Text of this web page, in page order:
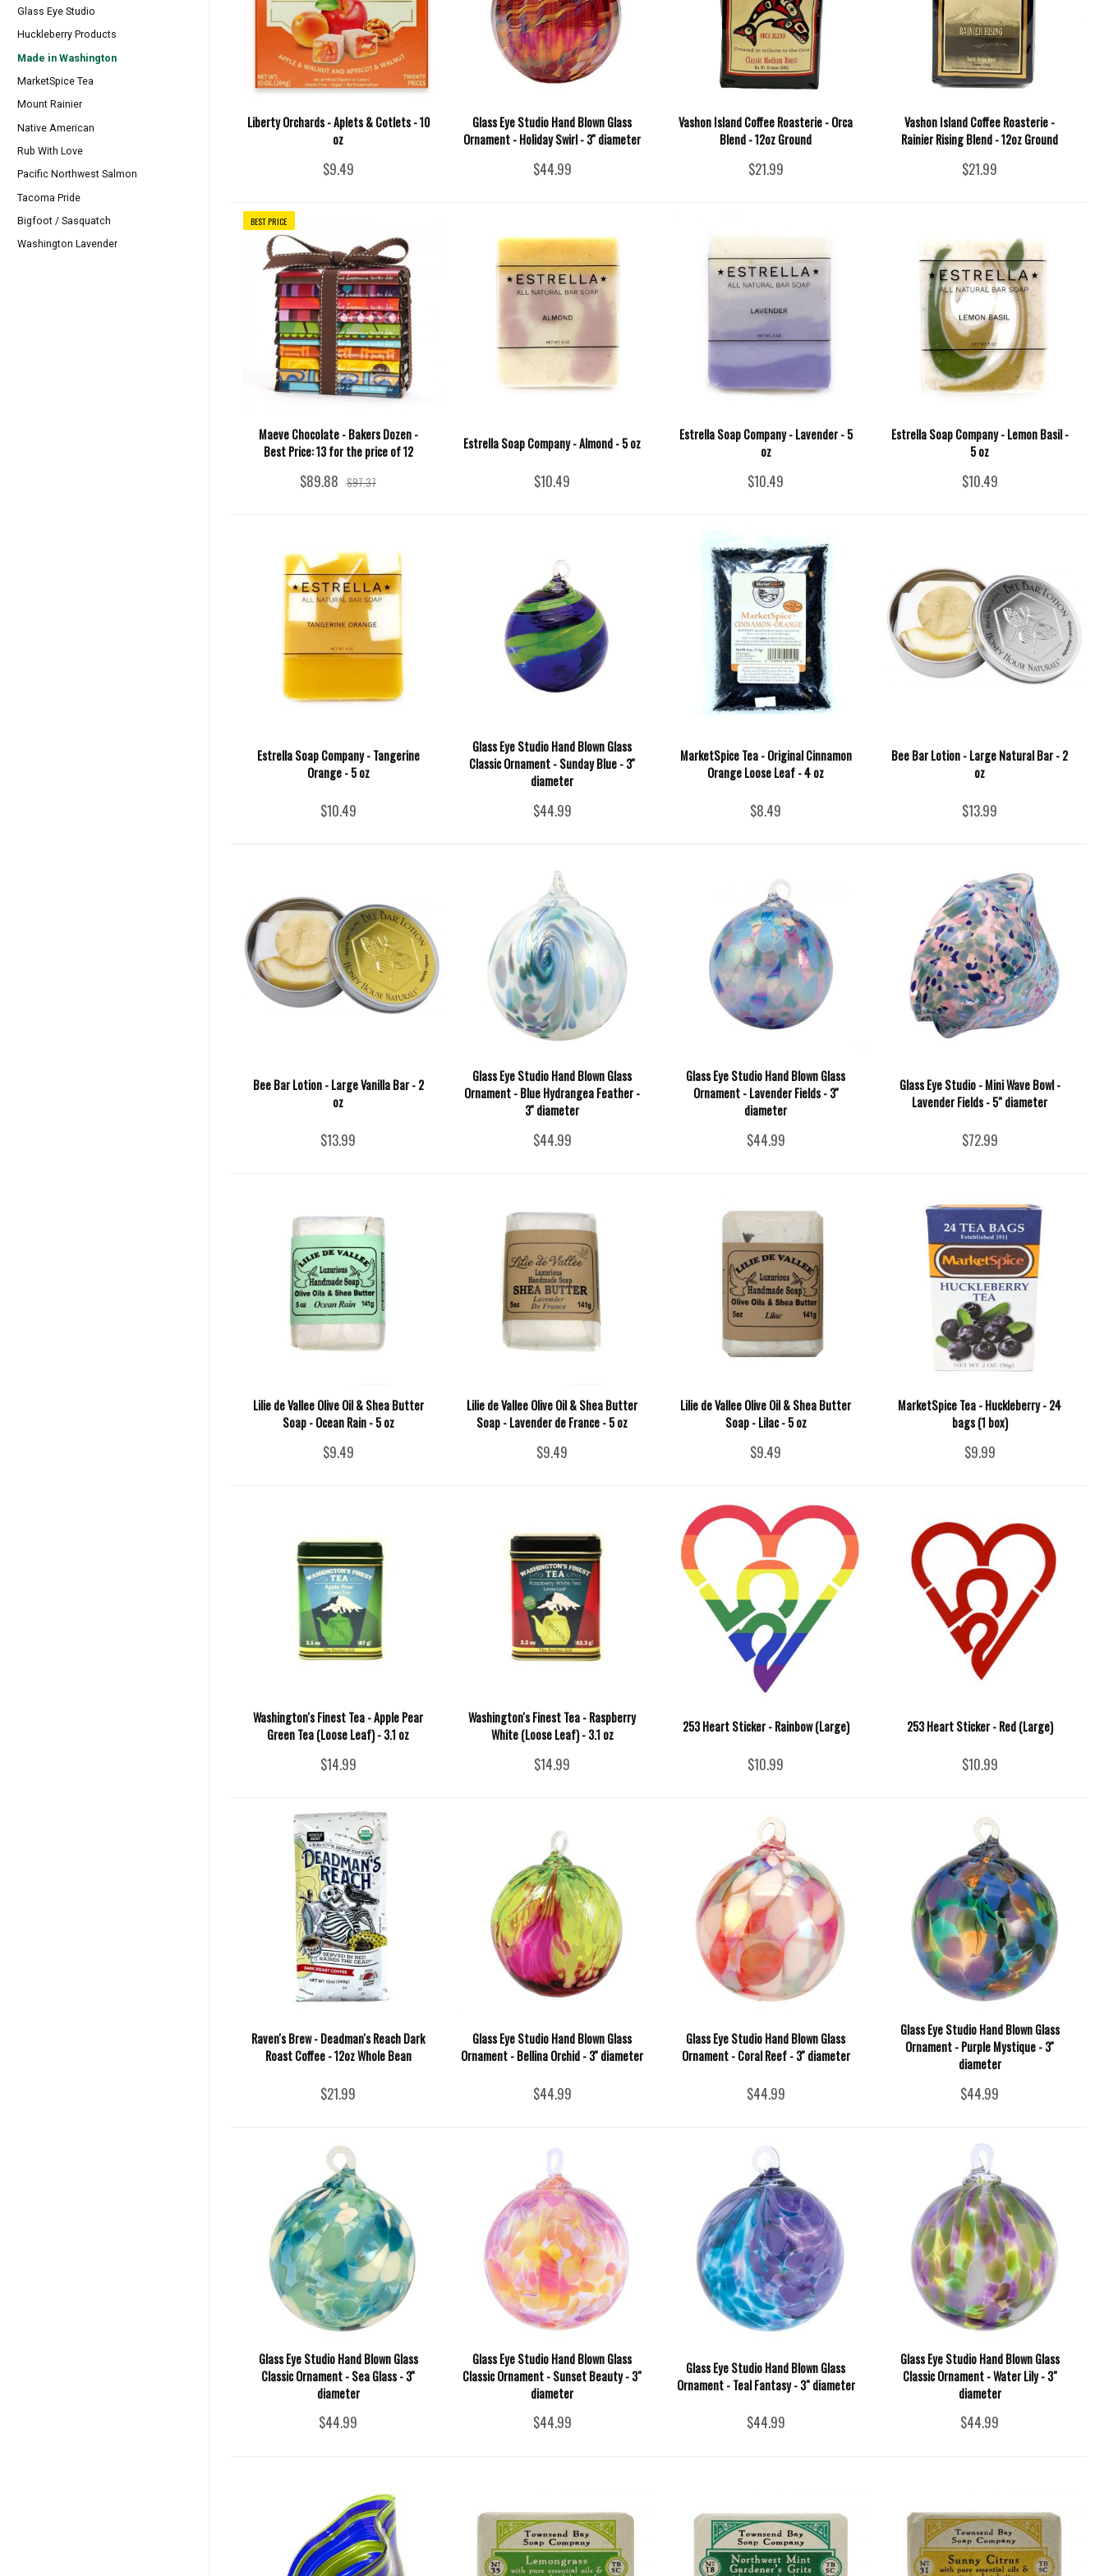
Glass Eye Studio
Huckleberry Products
Made in Washington
MarketSpice Tea
Mount Rainier
Native American
Rub With Love
Pacific Northwest Salmon
Tacoma Pride
Bigfoot / Sasquatch
Washington Lavender
Liberty Orchards - Aplets & Cotlets - 10
oz
$9.49
Glass Eye Studio Hand Blown Glass
Ornament - Holiday Swirl - 3'' diameter
$44.99
Vashon Island Coffee Roasterie - Orca
Blend - 12oz Ground
$21.99
Vashon Island Coffee Roasterie -
Rainier Rising Blend - 12oz Ground
$21.99
Maeve Chocolate - Bakers Dozen -
Best Price: 13 for the price of 12
$89.88 $97.37
BEST PRICE
Estrella Soap Company - Almond - 5 oz
$10.49
Estrella Soap Company - Lavender - 5
oz
$10.49
Estrella Soap Company - Lemon Basil -
5 oz
$10.49
Estrella Soap Company - Tangerine
Orange - 5 oz
$10.49
Glass Eye Studio Hand Blown Glass
Classic Ornament - Sunday Blue - 3''
diameter
$44.99
MarketSpice Tea - Original Cinnamon
Orange Loose Leaf - 4 oz
$8.49
Bee Bar Lotion - Large Natural Bar - 2
oz
$13.99
Bee Bar Lotion - Large Vanilla Bar - 2
oz
$13.99
Glass Eye Studio Hand Blown Glass
Ornament - Blue Hydrangea Feather -
3'' diameter
$44.99
Glass Eye Studio Hand Blown Glass
Ornament - Lavender Fields - 3''
diameter
$44.99
Glass Eye Studio - Mini Wave Bowl -
Lavender Fields - 5" diameter
$72.99
Lilie de Vallee Olive Oil & Shea Butter
Soap - Ocean Rain - 5 oz
$9.49
Lilie de Vallee Olive Oil & Shea Butter
Soap - Lavender de France - 5 oz
$9.49
Lilie de Vallee Olive Oil & Shea Butter
Soap - Lilac - 5 oz
$9.49
MarketSpice Tea - Huckleberry - 24
bags (1 box)
$9.99
Washington's Finest Tea - Apple Pear
Green Tea (Loose Leaf) - 3.1 oz
$14.99
Washington's Finest Tea - Raspberry
White (Loose Leaf) - 3.1 oz
$14.99
253 Heart Sticker - Rainbow (Large)
$10.99
253 Heart Sticker - Red (Large)
$10.99
Raven's Brew - Deadman's Reach Dark
Roast Coffee - 12oz Whole Bean
$21.99
Glass Eye Studio Hand Blown Glass
Ornament - Bellina Orchid - 3'' diameter
$44.99
Glass Eye Studio Hand Blown Glass
Ornament - Coral Reef - 3'' diameter
$44.99
Glass Eye Studio Hand Blown Glass
Ornament - Purple Mystique - 3''
diameter
$44.99
Glass Eye Studio Hand Blown Glass
Classic Ornament - Sea Glass - 3''
diameter
$44.99
Glass Eye Studio Hand Blown Glass
Classic Ornament - Sunset Beauty - 3"
diameter
$44.99
Glass Eye Studio Hand Blown Glass
Ornament - Teal Fantasy - 3" diameter
$44.99
Glass Eye Studio Hand Blown Glass
Classic Ornament - Water Lily - 3"
diameter
$44.99